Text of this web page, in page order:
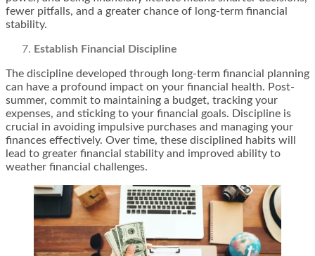
fewer pitfalls, and a greater chance of long-term financial
stability.
Establish Financial Discipline
The discipline developed through long-term financial planning
can have a profound impact on your financial health. Post-
summer, commit to maintaining a budget, tracking your
expenses, and sticking to your financial goals. Discipline is
crucial in avoiding impulsive purchases and managing your
finances effectively. Over time, these disciplined habits will
lead to greater financial stability and improved ability to
weather financial challenges.